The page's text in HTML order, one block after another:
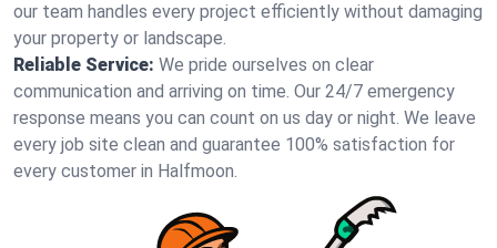
our team handles every project efficiently without damaging
your property or landscape.
Reliable Service: We pride ourselves on clear
communication and arriving on time. Our 24/7 emergency
response means you can count on us day or night. We leave
every job site clean and guarantee 100% satisfaction for
every customer in Halfmoon.